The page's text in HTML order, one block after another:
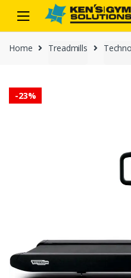
navigation
content
Home Treadmills
-23%